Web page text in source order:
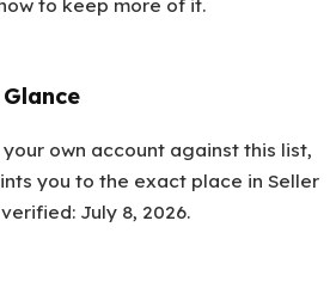
to keep more of it.
own account against this list,
you to the exact place in Seller
July 8, 2026.